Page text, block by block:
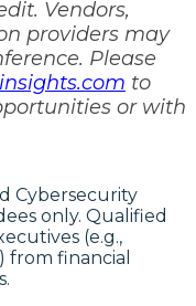
Vendors,
providers may
Please
to
or with
Cybersecurity
only. Qualified
(e.g.,
from financial